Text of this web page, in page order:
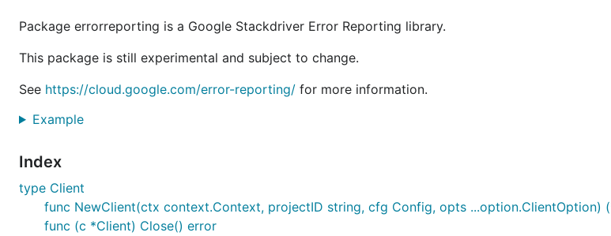
Package errorreporting is a Google Stackdriver Error Reporting library.
This package is still experimental and subject to change.
See https://cloud.google.com/error-reporting/ for more information.
Example
Index
type Client
func NewClient(ctx context.Context, projectID string, cfg Config, opts ...option.ClientOption)
func (c *Client) Close() error